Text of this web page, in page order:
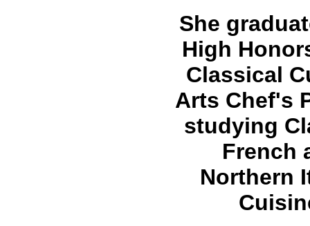
She
High
Classical
Arts Chef's
studying
French
Northern